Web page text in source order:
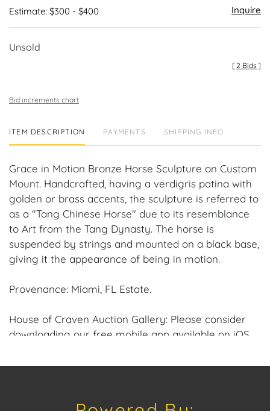
Estimate: $300 - $400 Inquire
Unsold
[2 Bids ]
Bid increments chart
ITEM DESCRIPTION PAYMENTS SHIPPING INFO
Grace in Motion Bronze Horse Sculpture on Custom
Mount. Handcrafted, having a verdigris patina with
golden or brass accents, the sculpture is referred to
as a "Tang Chinese Horse" due to its resemblance
to Art from the Tang Dynasty. The horse is
suspended by strings and mounted on a black base,
giving it the appearance of being in motion.
Provenance: Miami, FL Estate.
House of Craven Auction Gallery: Please consider
downloading our free mobile app available on iOS